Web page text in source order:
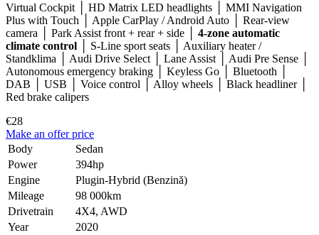
Virtual Cockpit │ HD Matrix LED headlights │ MMI Navigation
Plus with Touch │ Apple CarPlay / Android Auto │ Rear-view
camera │ Park Assist front + rear + side │ 4-zone automatic
climate control │ S-Line sport seats │ Auxiliary heater /
Standklima │ Audi Drive Select │ Lane Assist │ Audi Pre Sense │
Autonomous emergency braking │ Keyless Go │ Bluetooth │
DAB │ USB │ Voice control │ Alloy wheels │ Black headliner │
Red brake calipers
€28
Make an offer price
Body
Sedan
Power
394hp
Engine
Plugin-Hybrid (Benzină)
Mileage
98 000km
Drivetrain
4X4, AWD
Year
2020